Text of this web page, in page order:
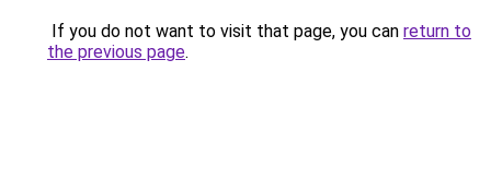
If you do not want to visit that page, you can return to
the previous page.